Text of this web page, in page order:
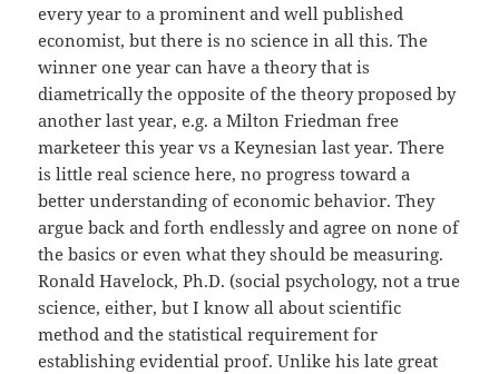
every year to a prominent and well published
economist, but there is no science in all this. The
winner one year can have a theory that is
diametrically the opposite of the theory proposed by
another last year, e.g. a Milton Friedman free
marketeer this year vs a Keynesian last year. There
is little real science here, no progress toward a
better understanding of economic behavior. They
argue back and forth endlessly and agree on none of
the basics or even what they should be measuring.
Ronald Havelock, Ph.D. (social psychology, not a true
science, either, but I know all about scientific
method and the statistical requirement for
establishing evidential proof. Unlike his late great